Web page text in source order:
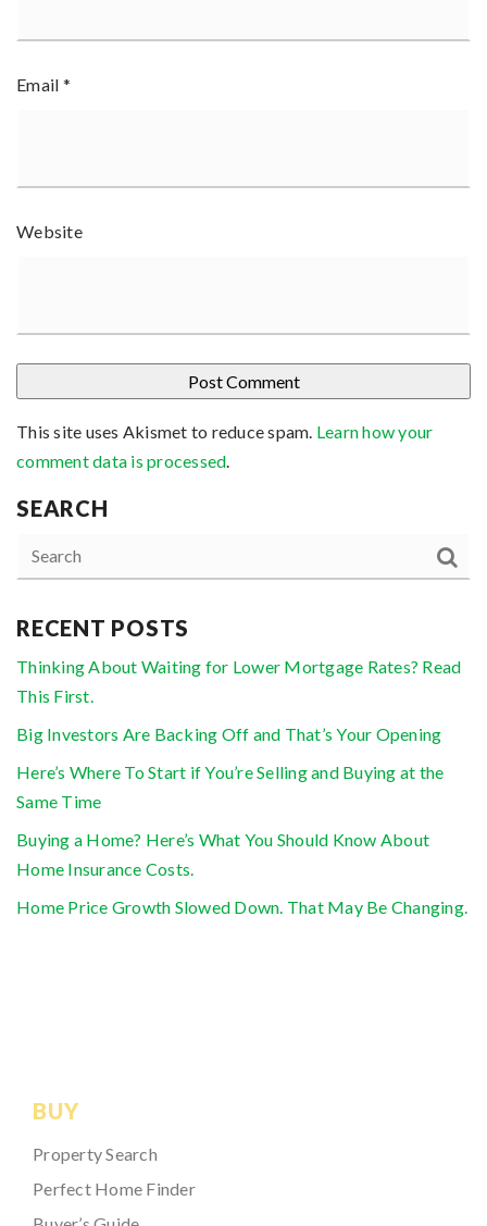
Email *
Website
This site uses Akismet to reduce spam. Learn how your
comment data is processed.
SEARCH
RECENT POSTS
Thinking About Waiting for Lower Mortgage Rates? Read
This First.
Big Investors Are Backing Off and That’s Your Opening
Here’s Where To Start if You’re Selling and Buying at the
Same Time
Buying a Home? Here’s What You Should Know About
Home Insurance Costs.
Home Price Growth Slowed Down. That May Be Changing.
BUY
Property Search
Perfect Home Finder